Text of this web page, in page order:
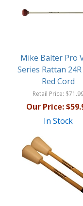
Mike Balter Pro
Series Rattan
Red Cord
Retail Price:
Our Price:
In Stock